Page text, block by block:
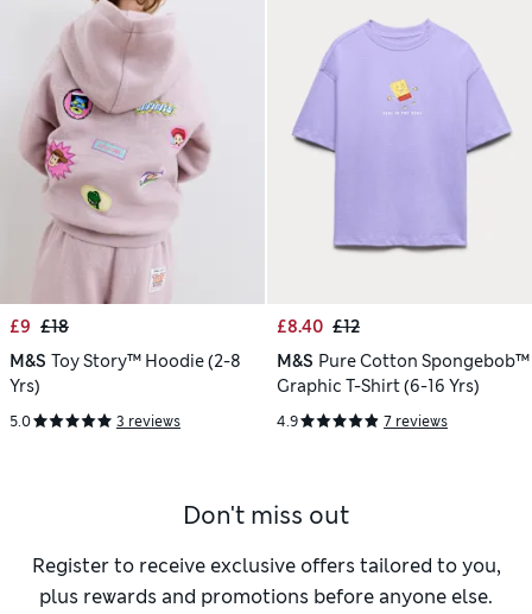
£9 £18
M&S Toy Story™ Hoodie (2-8
Yrs)
5.0 3 reviews
£8.40 £12
M&S Pure Cotton Spongebob™
Graphic T-Shirt (6-16 Yrs)
4.9 7 reviews
Don't miss out
Register to receive exclusive offers tailored to you,
plus rewards and promotions before anyone else.